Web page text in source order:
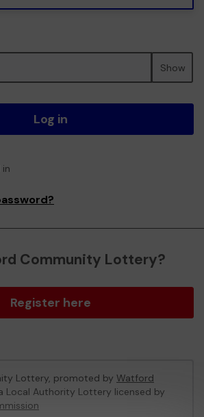
Show
Log in
in
Community Lottery?
Register here
Lottery, promoted by Watford
Local Authority Lottery licensed by